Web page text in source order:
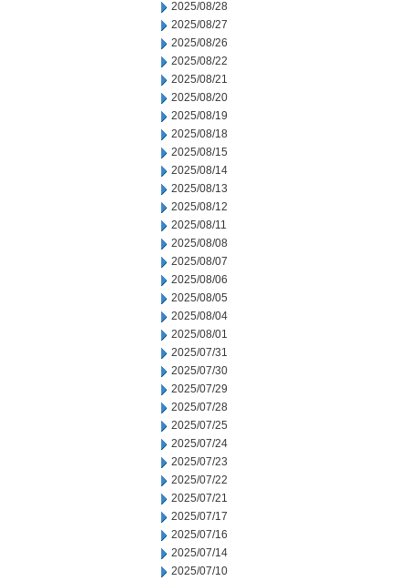
2025/08/28
2025/08/27
2025/08/26
2025/08/22
2025/08/21
2025/08/20
2025/08/19
2025/08/18
2025/08/15
2025/08/14
2025/08/13
2025/08/12
2025/08/11
2025/08/08
2025/08/07
2025/08/06
2025/08/05
2025/08/04
2025/08/01
2025/07/31
2025/07/30
2025/07/29
2025/07/28
2025/07/25
2025/07/24
2025/07/23
2025/07/22
2025/07/21
2025/07/17
2025/07/16
2025/07/14
2025/07/10